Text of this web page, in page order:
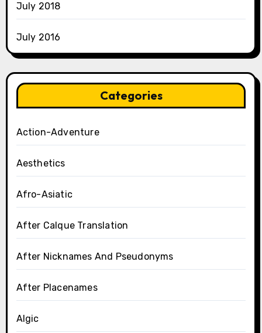
July 2018
July 2016
Categories
Action-Adventure
Aesthetics
Afro-Asiatic
After Calque Translation
After Nicknames And Pseudonyms
After Placenames
Algic